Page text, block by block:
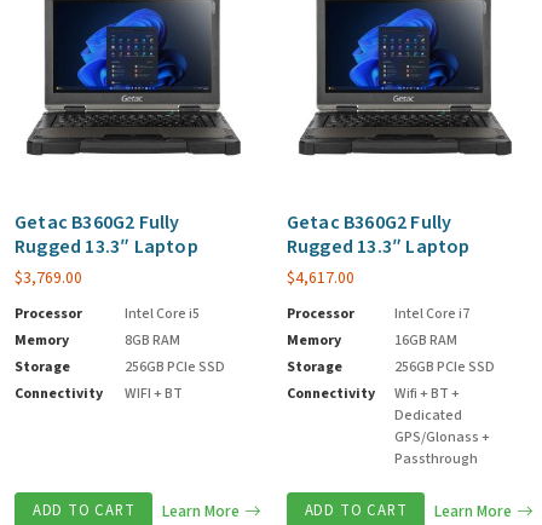
Getac B360G2 Fully
Rugged 13.3″ Laptop
$3,769.00
Processor
Intel Core i5
Memory
8GB RAM
Storage
256GB PCIe SSD
Connectivity
WIFI + BT
ADD TO CART Learn More
Getac B360G2 Fully
Rugged 13.3″ Laptop
$4,617.00
Processor
Intel Core i7
Memory
16GB RAM
Storage
256GB PCIe SSD
Connectivity
Wifi + BT +
Dedicated
GPS/Glonass +
Passthrough
ADD TO CART Learn More